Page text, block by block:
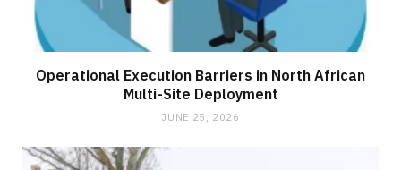
Operational Execution Barriers in North African
Multi-Site Deployment
JUNE 25, 2026